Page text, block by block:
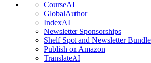
CourseAI
GlobalAuthor
IndexAI
Newsletter Sponsorships
Shelf Spot and Newsletter Bundle
Publish on Amazon
TranslateAI